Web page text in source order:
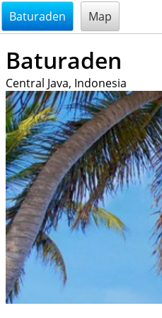
@endsectiom
Baturaden Map
Baturaden
Central Java, Indonesia